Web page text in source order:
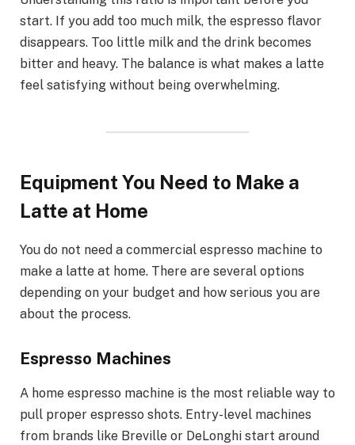
start. If you add too much milk, the espresso flavor
disappears. Too little milk and the drink becomes
bitter and heavy. The balance is what makes a latte
feel satisfying without being overwhelming.
Equipment You Need to Make a
Latte at Home
You do not need a commercial espresso machine to
make a latte at home. There are several options
depending on your budget and how serious you are
about the process.
Espresso Machines
A home espresso machine is the most reliable way to
pull proper espresso shots. Entry-level machines
from brands like Breville or DeLonghi start around